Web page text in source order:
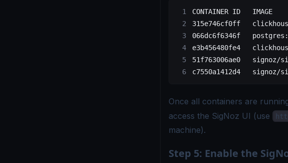
CONTAINER ID
315e746cf0ff
066dc6f6346f
e3b456480fe4
51f763006ae0
c7550a1412d4
Once all containers are
access the SigNoz UI (use
machine).
Step 5: Enable the